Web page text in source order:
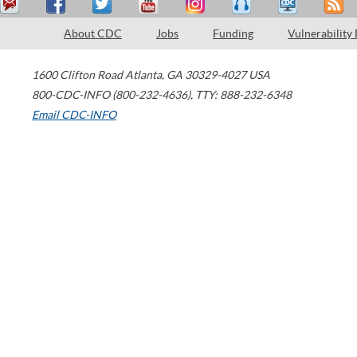
About CDC Jobs Funding Vulnerability
1600 Clifton Road Atlanta, GA 30329-4027 USA
800-CDC-INFO (800-232-4636), TTY: 888-232-6348
Email CDC-INFO